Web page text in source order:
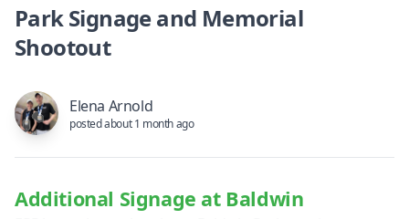
Park Signage and Memorial
Shootout
Elena Arnold
posted about 1 month ago
Additional Signage at Baldwin